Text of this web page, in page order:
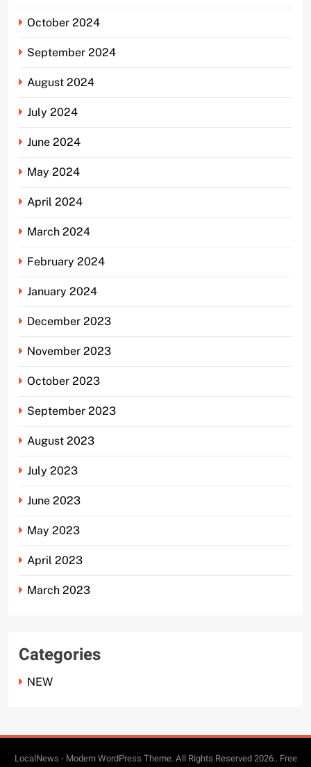
October 2024
September 2024
August 2024
July 2024
June 2024
May 2024
April 2024
March 2024
February 2024
January 2024
December 2023
November 2023
October 2023
September 2023
August 2023
July 2023
June 2023
May 2023
April 2023
March 2023
Categories
NEW
LocalNews - Modern WordPress Theme. All Rights Reserved 2026.. Free